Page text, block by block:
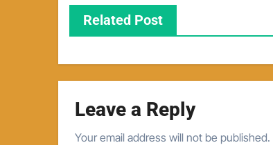
Related Post
Leave a Reply
Your email address will not be published.